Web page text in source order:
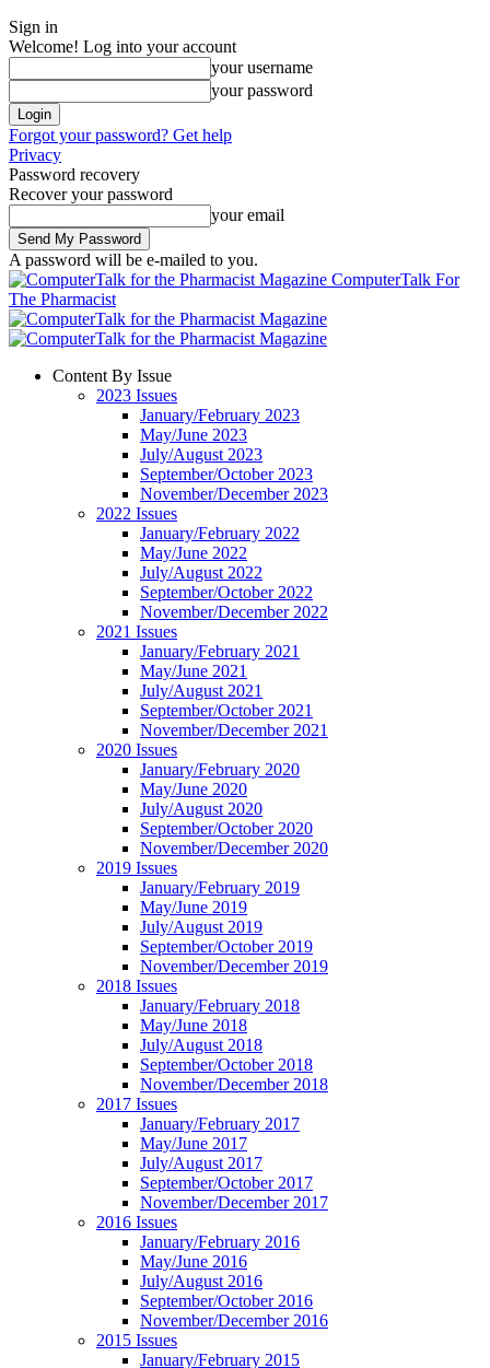
Sign in
Welcome! Log into your account
your username
your password
Forgot your password? Get help
Privacy
Password recovery
Recover your password
your email
A password will be e-mailed to you.
ComputerTalk For
The Pharmacist
Content By Issue
2023 Issues
January/February 2023
May/June 2023
July/August 2023
September/October 2023
November/December 2023
2022 Issues
January/February 2022
May/June 2022
July/August 2022
September/October 2022
November/December 2022
2021 Issues
January/February 2021
May/June 2021
July/August 2021
September/October 2021
November/December 2021
2020 Issues
January/February 2020
May/June 2020
July/August 2020
September/October 2020
November/December 2020
2019 Issues
January/February 2019
May/June 2019
July/August 2019
September/October 2019
November/December 2019
2018 Issues
January/February 2018
May/June 2018
July/August 2018
September/October 2018
November/December 2018
2017 Issues
January/February 2017
May/June 2017
July/August 2017
September/October 2017
November/December 2017
2016 Issues
January/February 2016
May/June 2016
July/August 2016
September/October 2016
November/December 2016
2015 Issues
January/February 2015